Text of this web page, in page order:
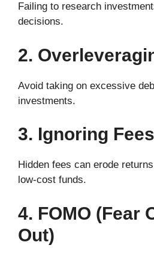
Failing to research
decisions.
2.
Avoid taking on excessive
investments.
3. Ignoring Fees
Hidden fees can erode
low-cost funds.
4. FOMO (Fear
Out)